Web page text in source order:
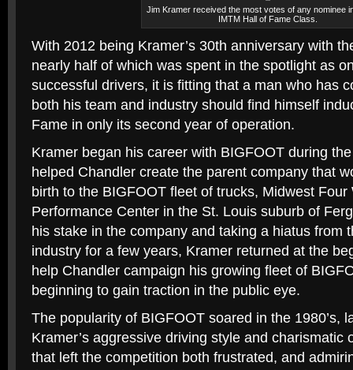
Jim Kramer received the most votes of any nominee
IMTM Hall of Fame Class.
With 2012 being Kramer’s 30th anniversary with
nearly half of which was spent in the spotlight as
successful drivers, it is fitting that a man who has
both his team and industry should find himself
Fame in only its second year of operation.
Kramer began his career with BIGFOOT during
helped Chandler create the parent company that
birth to the BIGFOOT fleet of trucks, Midwest Four
Performance Center in the St. Louis suburb of
his stake in the company and taking a hiatus from
industry for a few years, Kramer returned at the
help Chandler campaign his growing fleet of
beginning to gain traction in the public eye.
The popularity of BIGFOOT soared in the 1980’s,
Kramer’s aggressive driving style and charismatic
that left the competition both frustrated, and